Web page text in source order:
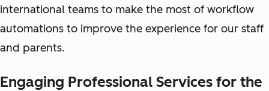
international teams to make the most of workflow
automations to improve the experience for our staff
and parents.
Engaging Professional Services for the